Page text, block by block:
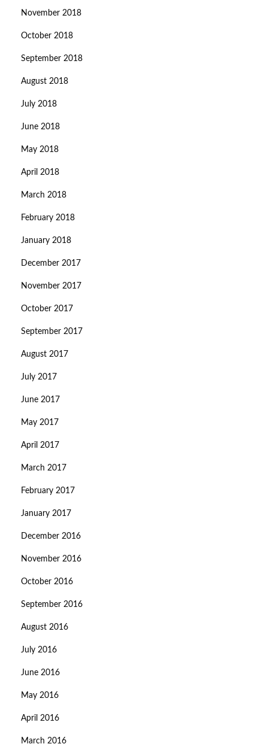
November 2018
October 2018
September 2018
August 2018
July 2018
June 2018
May 2018
April 2018
March 2018
February 2018
January 2018
December 2017
November 2017
October 2017
September 2017
August 2017
July 2017
June 2017
May 2017
April 2017
March 2017
February 2017
January 2017
December 2016
November 2016
October 2016
September 2016
August 2016
July 2016
June 2016
May 2016
April 2016
March 2016